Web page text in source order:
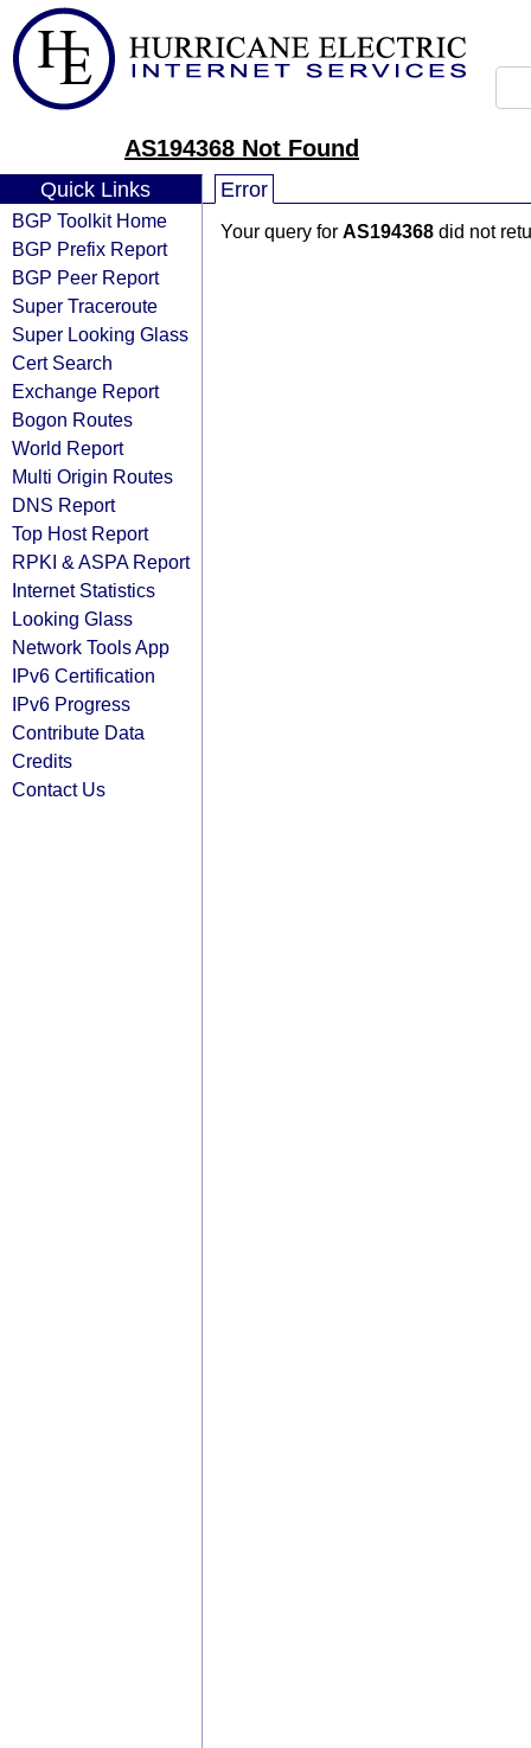
AS194368 Not Found
Quick Links
BGP Toolkit Home
BGP Prefix Report
BGP Peer Report
Super Traceroute
Super Looking Glass
Cert Search
Exchange Report
Bogon Routes
World Report
Multi Origin Routes
DNS Report
Top Host Report
RPKI & ASPA Report
Internet Statistics
Looking Glass
Network Tools App
IPv6 Certification
IPv6 Progress
Contribute Data
Credits
Contact Us
Error
Your query for AS194368 did not